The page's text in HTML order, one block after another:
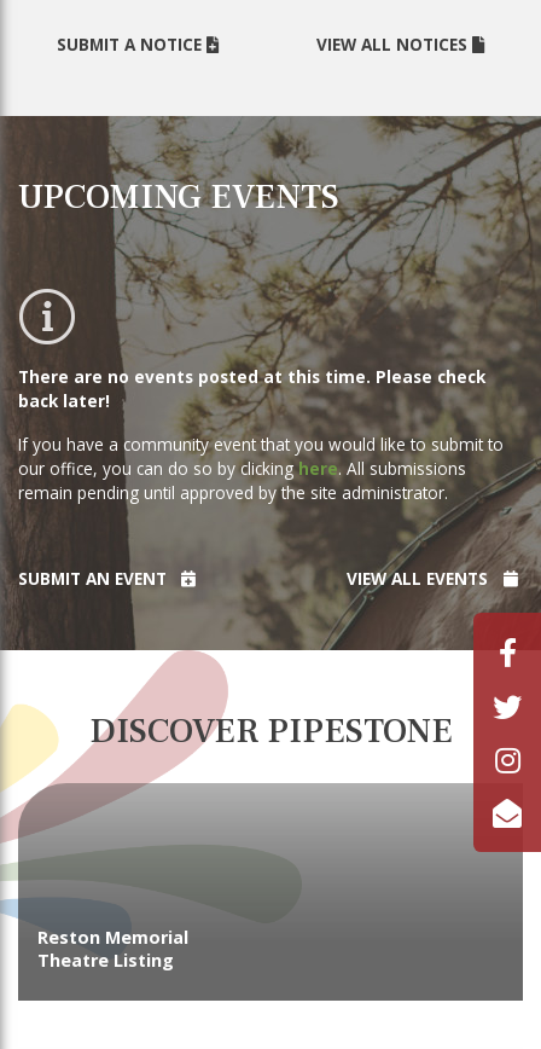
SUBMIT A NOTICE VIEW ALL NOTICES
UPCOMING EVENTS
No events posted this time
There are no events posted at this time. Please check
back later!
If you have a community event that you would like to submit to
our office, you can do so by clickinghere. All submissions
remain pending until approved by the site administrator.
SUBMIT AN EVENT VIEW ALL EVENTS
DISCOVER PIPESTONE
Reston Memorial
Theatre Listing